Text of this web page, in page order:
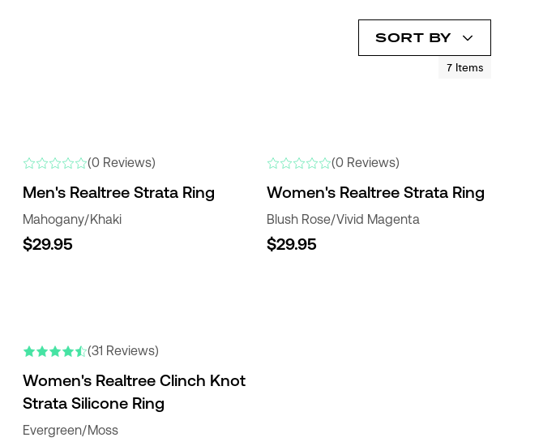
SORT BY
7 Items
(0 Reviews)
Men's Realtree Strata Ring
Mahogany/Khaki
$29.95
(0 Reviews)
Women's Realtree Strata Ring
Blush Rose/Vivid Magenta
$29.95
(31 Reviews)
Women's Realtree Clinch Knot
Strata Silicone Ring
Evergreen/Moss